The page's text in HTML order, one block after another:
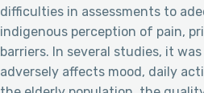
difficulties in assessments to
indigenous perception of pain,
barriers. In several studies, it
adversely affects mood, daily